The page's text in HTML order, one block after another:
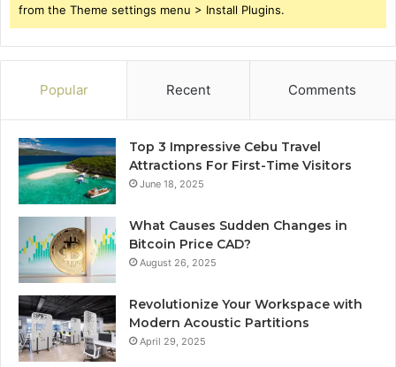
from the Theme settings menu > Install Plugins.
Popular Recent Comments
Top 3 Impressive Cebu Travel
Attractions For First-Time Visitors
June 18, 2025
What Causes Sudden Changes in
Bitcoin Price CAD?
August 26, 2025
Revolutionize Your Workspace with
Modern Acoustic Partitions
April 29, 2025